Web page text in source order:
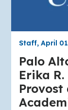
Staff, April
Palo
Erika R.
Provost